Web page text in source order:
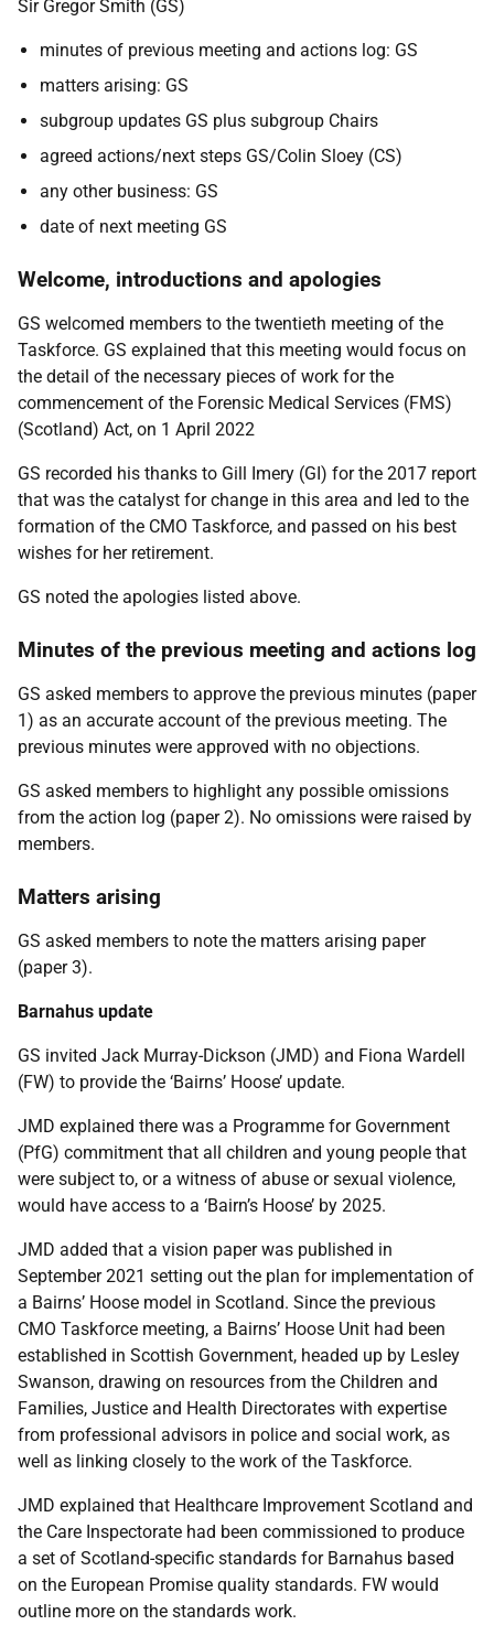
Sir Gregor Smith (GS)
minutes of previous meeting and actions log: GS
matters arising: GS
subgroup updates GS plus subgroup Chairs
agreed actions/next steps GS/Colin Sloey (CS)
any other business: GS
date of next meeting GS
Welcome, introductions and apologies
GS welcomed members to the twentieth meeting of the
Taskforce. GS explained that this meeting would focus on
the detail of the necessary pieces of work for the
commencement of the Forensic Medical Services (FMS)
(Scotland) Act, on 1 April 2022
GS recorded his thanks to Gill Imery (GI) for the 2017 report
that was the catalyst for change in this area and led to the
formation of the CMO Taskforce, and passed on his best
wishes for her retirement.
GS noted the apologies listed above.
Minutes of the previous meeting and actions log
GS asked members to approve the previous minutes (paper
1) as an accurate account of the previous meeting. The
previous minutes were approved with no objections.
GS asked members to highlight any possible omissions
from the action log (paper 2). No omissions were raised by
members.
Matters arising
GS asked members to note the matters arising paper
(paper 3).
Barnahus update
GS invited Jack Murray-Dickson (JMD) and Fiona Wardell
(FW) to provide the ‘Bairns’ Hoose’ update.
JMD explained there was a Programme for Government
(PfG) commitment that all children and young people that
were subject to, or a witness of abuse or sexual violence,
would have access to a ‘Bairn’s Hoose’ by 2025.
JMD added that a vision paper was published in
September 2021 setting out the plan for implementation of
a Bairns’ Hoose model in Scotland. Since the previous
CMO Taskforce meeting, a Bairns’ Hoose Unit had been
established in Scottish Government, headed up by Lesley
Swanson, drawing on resources from the Children and
Families, Justice and Health Directorates with expertise
from professional advisors in police and social work, as
well as linking closely to the work of the Taskforce.
JMD explained that Healthcare Improvement Scotland and
the Care Inspectorate had been commissioned to produce
a set of Scotland-specific standards for Barnahus based
on the European Promise quality standards. FW would
outline more on the standards work.